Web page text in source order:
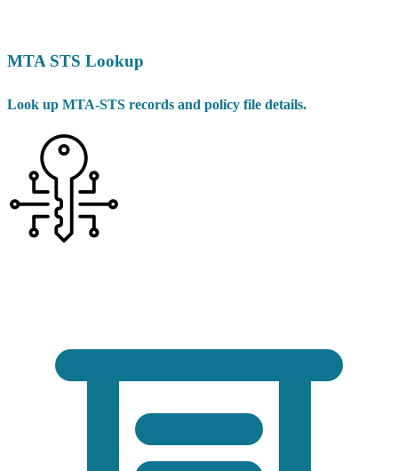
MTA STS Lookup
Look up MTA-STS records and policy file details.